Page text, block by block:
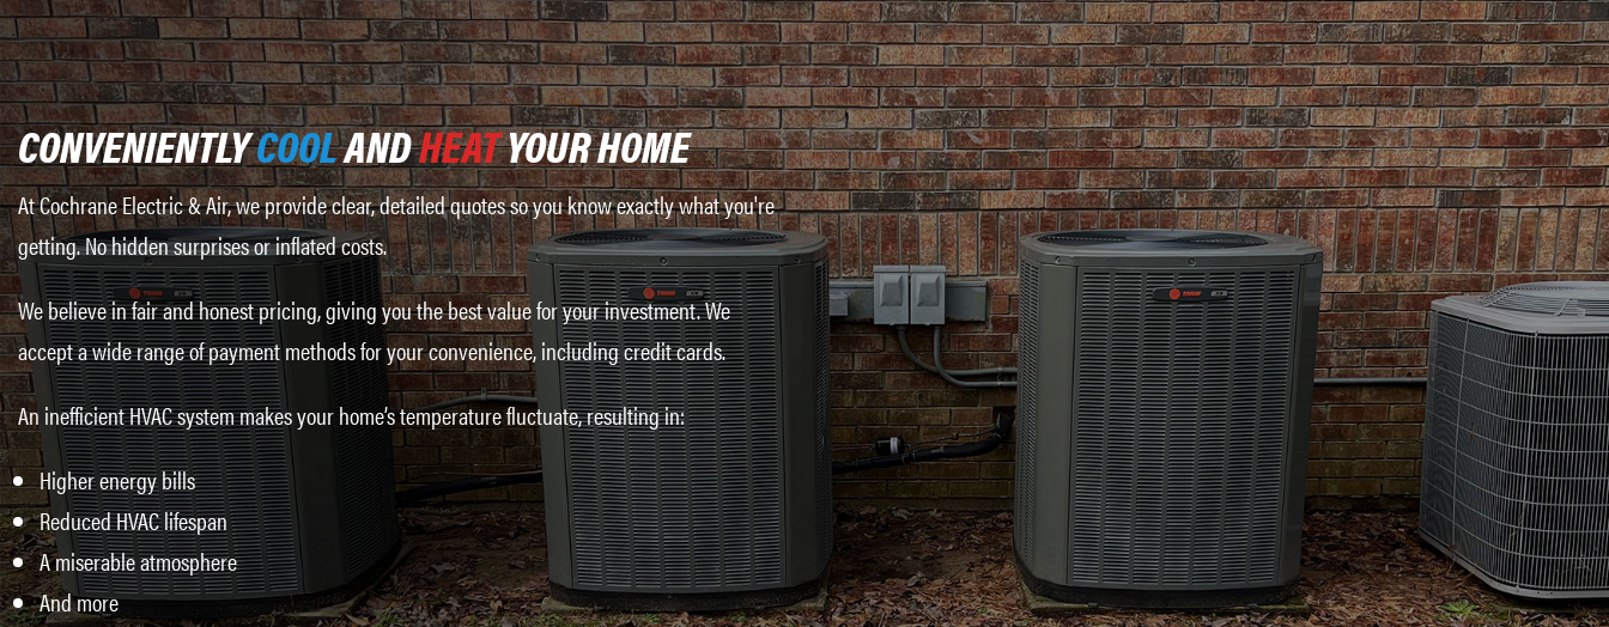
CONVENIENTLYCOOLANDHEATYOUR HOME
At Cochrane Electric & Air, we provide clear, detailed quotes so you know exactly what you're
getting. No hidden surprises or inflated costs.
We believe in fair and honest pricing, giving you the best value for your investment. We
accept a wide range of payment methods for your convenience, including credit cards.
An inefficient HVAC system makes your home’s temperature fluctuate, resulting in:
Higher energy bills
Reduced HVAC lifespan
A miserable atmosphere
And more